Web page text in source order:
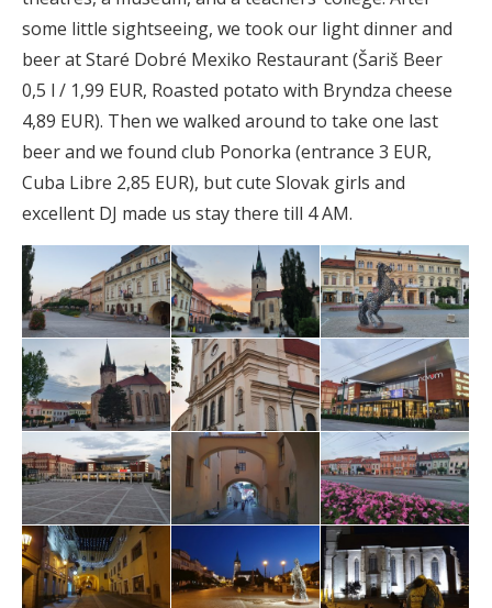
some little sightseeing, we took our light dinner and
beer at Staré Dobré Mexiko Restaurant (Šariš Beer
0,5 l / 1,99 EUR, Roasted potato with Bryndza cheese
4,89 EUR). Then we walked around to take one last
beer and we found club Ponorka (entrance 3 EUR,
Cuba Libre 2,85 EUR), but cute Slovak girls and
excellent DJ made us stay there till 4 AM.